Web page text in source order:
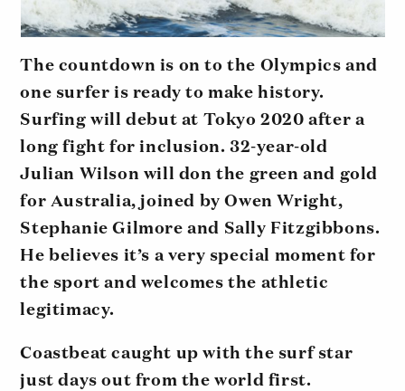
The countdown is on to the Olympics and
one surfer is ready to make history.
Surfing will debut at Tokyo 2020 after a
long fight for inclusion. 32-year-old
Julian Wilson will don the green and gold
for Australia, joined by Owen Wright,
Stephanie Gilmore and Sally Fitzgibbons.
He believes it’s a very special moment for
the sport and welcomes the athletic
legitimacy.
Coastbeat caught up with the surf star
just days out from the world first.